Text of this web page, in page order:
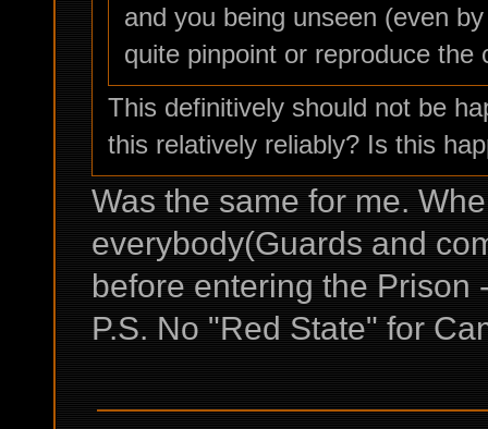
and you being unseen (even
quite pinpoint or reproduce the
This definitively should not be
this relatively reliably? Is this
Was the same for me.
everybody(Guards and
before entering the Prison
P.S. No "Red State" for